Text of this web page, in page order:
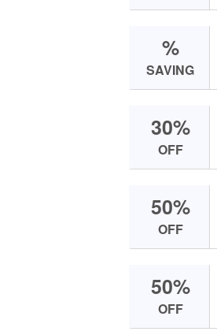
%
SAVING
30%
OFF
50%
OFF
50%
OFF